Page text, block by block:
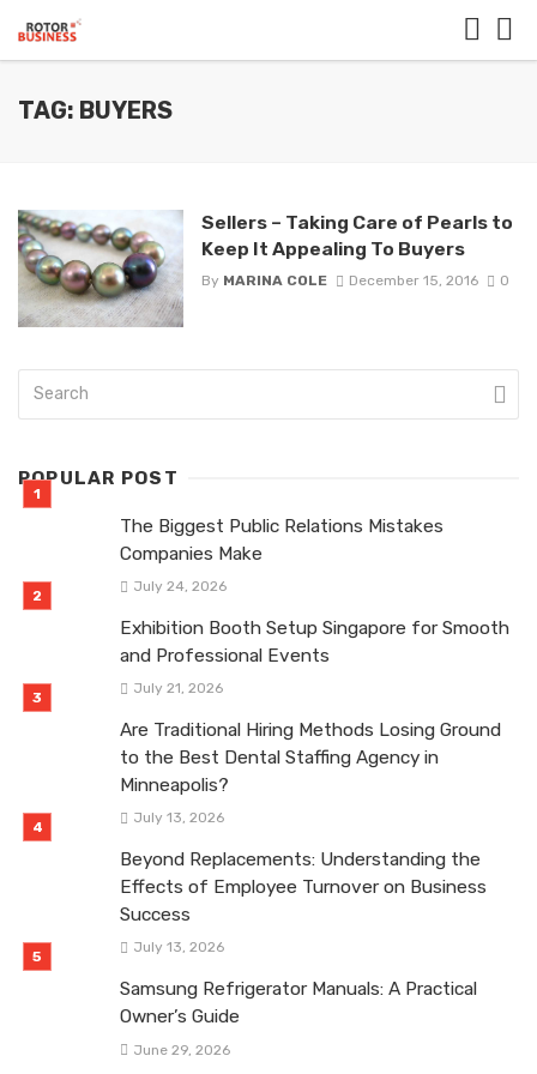
TAG: BUYERS
Sellers – Taking Care of Pearls to
Keep It Appealing To Buyers
By MARINA COLE December 15, 2016 0
POPULAR POST
The Biggest Public Relations Mistakes
Companies Make
July 24, 2026
Exhibition Booth Setup Singapore for Smooth
and Professional Events
July 21, 2026
Are Traditional Hiring Methods Losing Ground
to the Best Dental Staffing Agency in
Minneapolis?
July 13, 2026
Beyond Replacements: Understanding the
Effects of Employee Turnover on Business
Success
July 13, 2026
Samsung Refrigerator Manuals: A Practical
Owner’s Guide
June 29, 2026